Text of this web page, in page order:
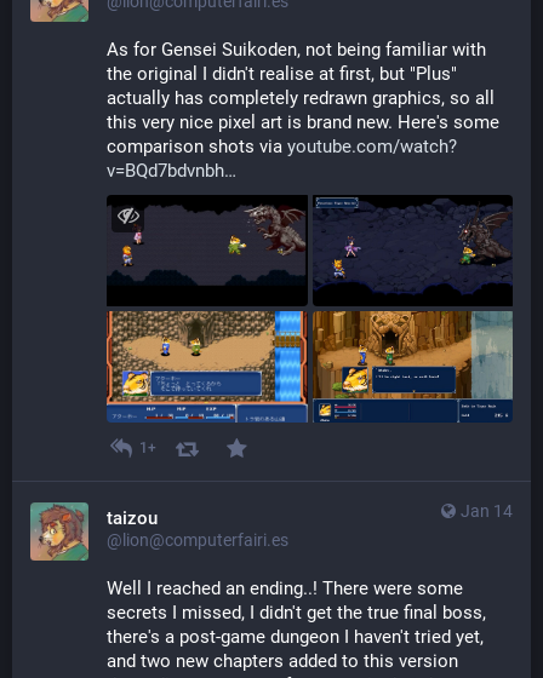
As for Gensei Suikoden, not being familiar with
the original I didn't realise at first, but "Plus"
actually has completely redrawn graphics, so all
this very nice pixel art is brand new. Here's some
comparison shots via youtube.com/watch?
v=BQd7bdvnbh
1+
Jan 14
taizou
@lion@computerfairi.es
Well I reached an ending..! There were some
secrets I missed, I didn't get the true final boss,
there's a post-game dungeon I haven't tried yet,
and two new chapters added to this version